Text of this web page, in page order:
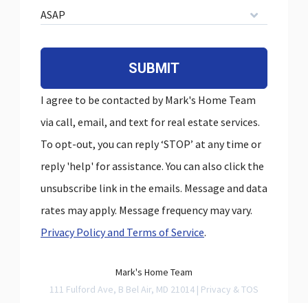
ASAP
SUBMIT
I agree to be contacted by Mark's Home Team
via call, email, and text for real estate services.
To opt-out, you can reply ‘STOP’ at any time or
reply 'help' for assistance. You can also click the
unsubscribe link in the emails. Message and data
rates may apply. Message frequency may vary.
Privacy Policy and Terms of Service.
Mark's Home Team
111 Fulford Ave, B Bel Air, MD 21014 | Privacy & TOS